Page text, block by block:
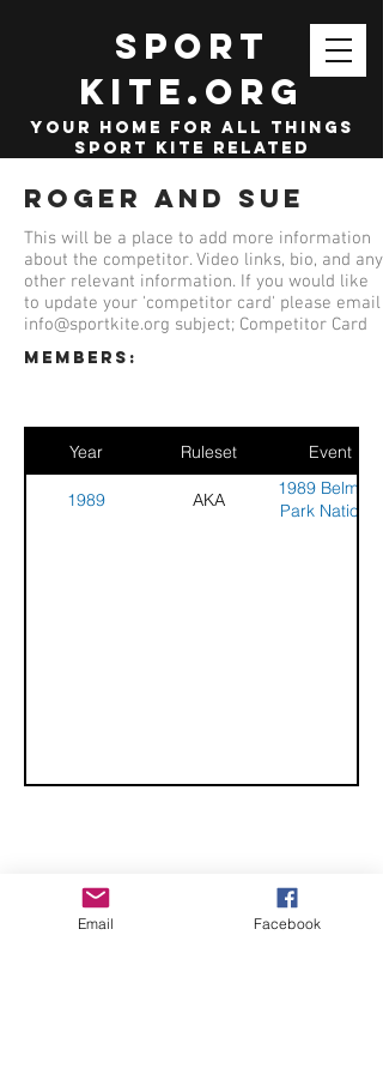
SPORT
KITE.org
your home for all things
sport kite related
Roger and Sue
This will be a place to add more information
about the competitor. Video links, bio, and any
other relevant information. If you would like
to update your 'competitor card' please email
info@sportkite.org subject; Competitor Card
members:
Year Ruleset Event
1989 AKA
1989 Belmont
Park National
CHECK OUT THESE AMAZING SPORTKITE
MANUFACTURERS - If you would like to be listed
Email Facebook